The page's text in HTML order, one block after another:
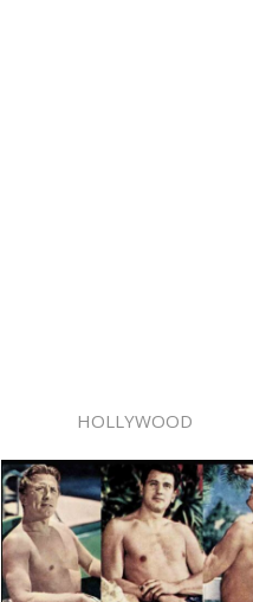
HOLLYWOOD